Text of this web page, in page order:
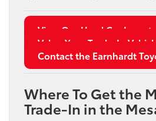
View Our Used Car
Value Your Trade-In Vehicle
Contact the Earnhardt
Where To Get the
Trade-In in the